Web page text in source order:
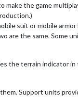
the game
suit or mobile
the same. Some
the terrain indicator
Support units